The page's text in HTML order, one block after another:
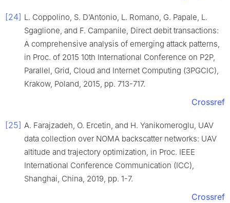
[24] L. Coppolino, S. D’Antonio, L. Romano, G. Papale, L.
Sgaglione, and F. Campanile, Direct debit transactions:
A comprehensive analysis of emerging attack patterns,
in Proc. of 2015 10th International Conference on P2P,
Parallel, Grid, Cloud and Internet Computing (3PGCIC),
Krakow, Poland, 2015, pp. 713-717.
Crossref
[25] A. Farajzadeh, O. Ercetin, and H. Yanikomeroglu, UAV
data collection over NOMA backscatter networks: UAV
altitude and trajectory optimization, in Proc. IEEE
International Conference Communication (ICC),
Shanghai, China, 2019, pp. 1-7.
Crossref